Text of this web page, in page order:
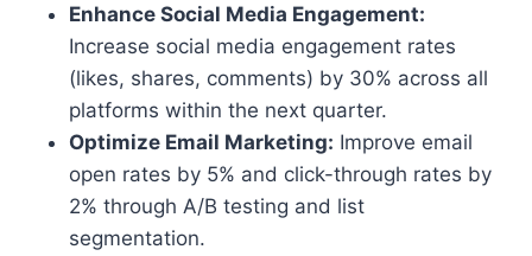
Enhance Social Media Engagement:
Increase social media engagement rates
(likes, shares, comments) by 30% across all
platforms within the next quarter.
Optimize Email Marketing: Improve email
open rates by 5% and click-through rates by
2% through A/B testing and list
segmentation.